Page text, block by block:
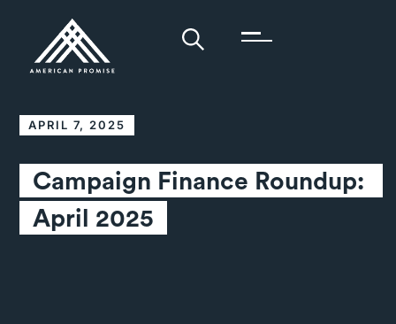
APRIL 7, 2025
Campaign Finance Roundup:
April 2025